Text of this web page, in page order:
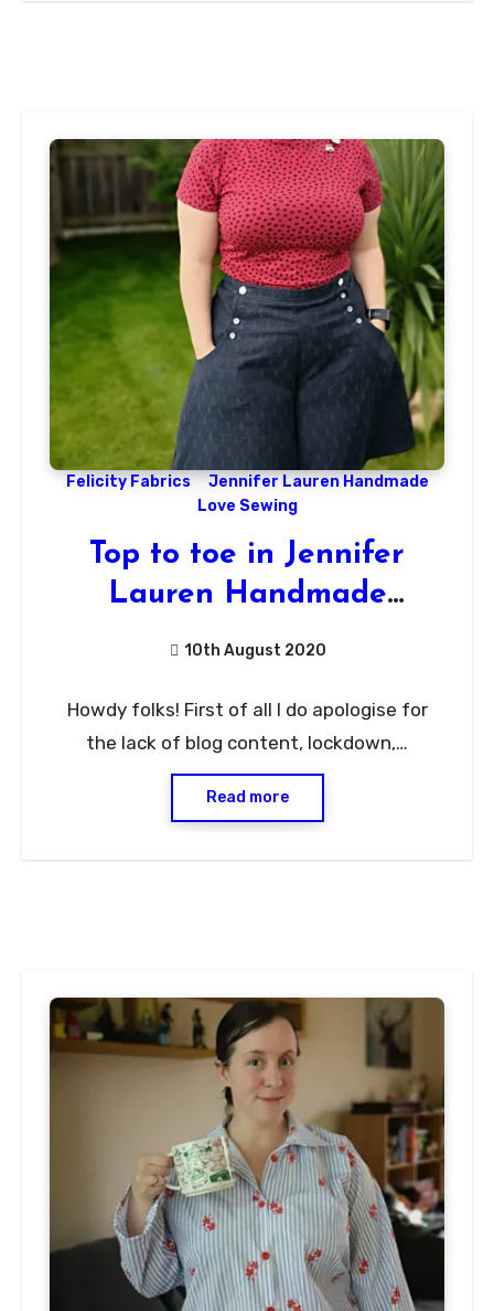
Felicity Fabrics
Jennifer Lauren Handmade
Love Sewing
Top to toe in Jennifer
Lauren Handmade
10th August 2020
Comments
Howdy folks! First of all I do apologise for
the lack of blog content, lockdown,…
Read more